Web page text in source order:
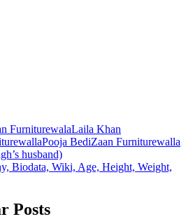
FurniturewalaLaila Khan
Pooja BediZaan Furniturewalla
husband)
Biodata, Wiki, Age, Height, Weight,
Posts